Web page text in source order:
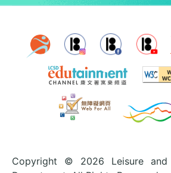
Copyright © 2026 Leisure and